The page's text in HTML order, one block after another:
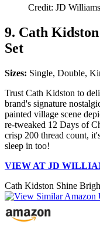
Credit: JD Williams
9. Cath
Set
Sizes: Single, Double,
Trust Cath Kidston to
brand's signature
painted village scene
re-tweaked 12 Days of
crisp 200 thread count,
sleep in too!
VIEW AT JD
Cath Kidston Shine